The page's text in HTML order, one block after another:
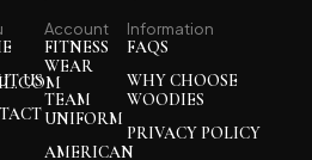
US
Account
FITNESS
WEAR
TEAM
UNIFORM
AMERICAN
Information
FAQS
WHY CHOOSE
WOODIES
PRIVACY POLICY